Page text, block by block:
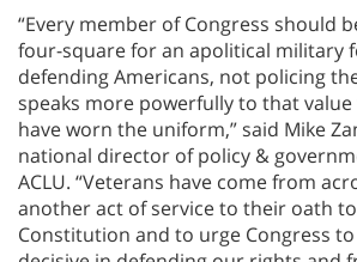
“Every member of Congress should
four-square for an apolitical military
defending Americans, not policing
speaks more powerfully to that
have worn the uniform,” said Mike
national director of policy &
ACLU. “Veterans have come from
another act of service to their oath
Constitution and to urge Congress